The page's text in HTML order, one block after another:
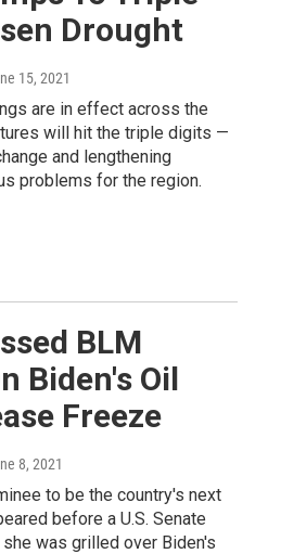
Drought
15, 2021
are in effect across the
will hit the triple digits —
and lengthening
problems for the region.
BLM
Biden's Oil
Freeze
8, 2021
to be the country's next
before a U.S. Senate
was grilled over Biden's